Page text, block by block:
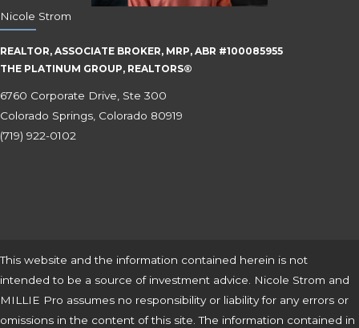
Nicole Strom
REALTOR, ASSOCIATE BROKER, MRP, ABR #100085955
THE PLATINUM GROUP, REALTORS®
6760 Corporate Drive, Ste 300
Colorado Springs, Colorado 80919
(719) 922-0102
This website and the information contained herein is not
intended to be a source of investment advice. Nicole Strom and
MILLIE Pro assumes no responsibility or liability for any errors or
omissions in the content of this site. The information contained in